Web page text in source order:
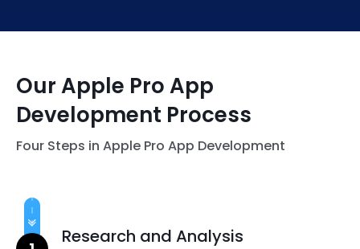
Our Apple Pro App
Development Process
Four Steps in Apple Pro App Development
Research and Analysis